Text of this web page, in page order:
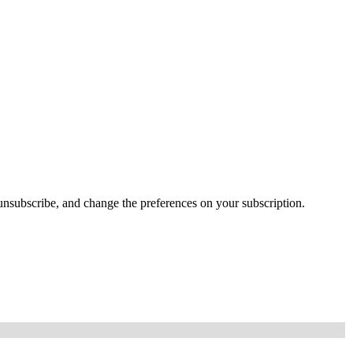
and change the preferences on your subscription.